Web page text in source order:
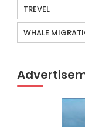
TREVEL
WHALE